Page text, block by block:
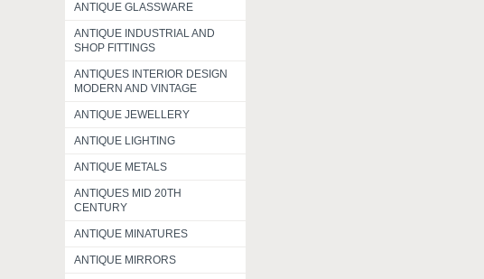
ANTIQUE GLASSWARE
ANTIQUE INDUSTRIAL AND
SHOP FITTINGS
ANTIQUES INTERIOR DESIGN
MODERN AND VINTAGE
ANTIQUE JEWELLERY
ANTIQUE LIGHTING
ANTIQUE METALS
ANTIQUES MID 20TH
CENTURY
ANTIQUE MINATURES
ANTIQUE MIRRORS